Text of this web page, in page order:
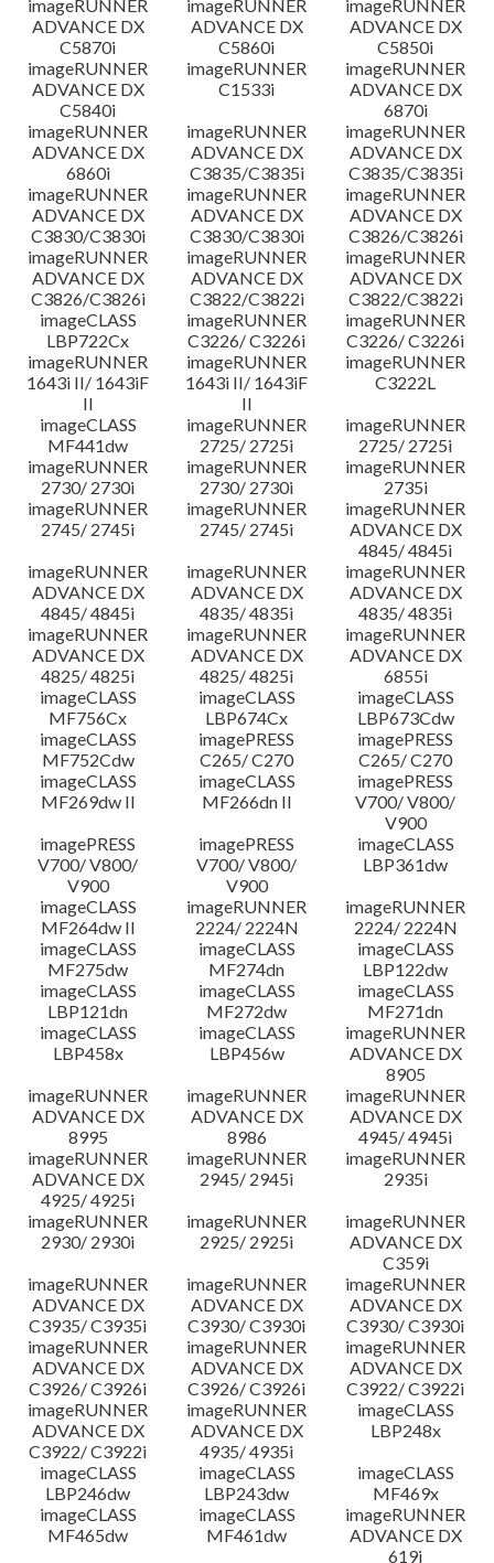
imageRUNNER
ADVANCE DX
C5870i
imageRUNNER
ADVANCE DX
C5860i
imageRUNNER
ADVANCE DX
C5850i
imageRUNNER
ADVANCE DX
C5840i
imageRUNNER
C1533i
imageRUNNER
ADVANCE DX
6870i
imageRUNNER
ADVANCE DX
6860i
imageRUNNER
ADVANCE DX
C3835/C3835i
imageRUNNER
ADVANCE DX
C3835/C3835i
imageRUNNER
ADVANCE DX
C3830/C3830i
imageRUNNER
ADVANCE DX
C3830/C3830i
imageRUNNER
ADVANCE DX
C3826/C3826i
imageRUNNER
ADVANCE DX
C3826/C3826i
imageRUNNER
ADVANCE DX
C3822/C3822i
imageRUNNER
ADVANCE DX
C3822/C3822i
imageCLASS
LBP722Cx
imageRUNNER
C3226/ C3226i
imageRUNNER
C3226/ C3226i
imageRUNNER
1643i II/ 1643iF
II
imageRUNNER
1643i II/ 1643iF
II
imageRUNNER
C3222L
imageCLASS
MF441dw
imageRUNNER
2725/ 2725i
imageRUNNER
2725/ 2725i
imageRUNNER
2730/ 2730i
imageRUNNER
2730/ 2730i
imageRUNNER
2735i
imageRUNNER
2745/ 2745i
imageRUNNER
2745/ 2745i
imageRUNNER
ADVANCE DX
4845/ 4845i
imageRUNNER
ADVANCE DX
4845/ 4845i
imageRUNNER
ADVANCE DX
4835/ 4835i
imageRUNNER
ADVANCE DX
4835/ 4835i
imageRUNNER
ADVANCE DX
4825/ 4825i
imageRUNNER
ADVANCE DX
4825/ 4825i
imageRUNNER
ADVANCE DX
6855i
imageCLASS
MF756Cx
imageCLASS
LBP674Cx
imageCLASS
LBP673Cdw
imageCLASS
MF752Cdw
imagePRESS
C265/ C270
imagePRESS
C265/ C270
imageCLASS
MF269dw II
imageCLASS
MF266dn II
imagePRESS
V700/ V800/
V900
imagePRESS
V700/ V800/
V900
imagePRESS
V700/ V800/
V900
imageCLASS
LBP361dw
imageCLASS
MF264dw II
imageRUNNER
2224/ 2224N
imageRUNNER
2224/ 2224N
imageCLASS
MF275dw
imageCLASS
MF274dn
imageCLASS
LBP122dw
imageCLASS
LBP121dn
imageCLASS
MF272dw
imageCLASS
MF271dn
imageCLASS
LBP458x
imageCLASS
LBP456w
imageRUNNER
ADVANCE DX
8905
imageRUNNER
ADVANCE DX
8995
imageRUNNER
ADVANCE DX
8986
imageRUNNER
ADVANCE DX
4945/ 4945i
imageRUNNER
ADVANCE DX
4925/ 4925i
imageRUNNER
2945/ 2945i
imageRUNNER
2935i
imageRUNNER
2930/ 2930i
imageRUNNER
2925/ 2925i
imageRUNNER
ADVANCE DX
C359i
imageRUNNER
ADVANCE DX
C3935/ C3935i
imageRUNNER
ADVANCE DX
C3930/ C3930i
imageRUNNER
ADVANCE DX
C3930/ C3930i
imageRUNNER
ADVANCE DX
C3926/ C3926i
imageRUNNER
ADVANCE DX
C3926/ C3926i
imageRUNNER
ADVANCE DX
C3922/ C3922i
imageRUNNER
ADVANCE DX
C3922/ C3922i
imageRUNNER
ADVANCE DX
4935/ 4935i
imageCLASS
LBP248x
imageCLASS
LBP246dw
imageCLASS
LBP243dw
imageCLASS
MF469x
imageCLASS
MF465dw
imageCLASS
MF461dw
imageRUNNER
ADVANCE DX
619i